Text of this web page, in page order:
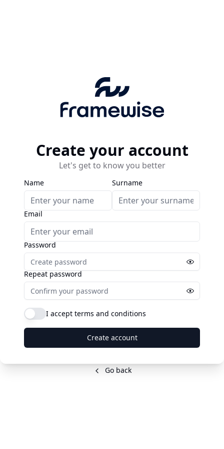
Create your account
Let's get to know you better
Name Surname
Email
Password
Repeat password
I accept terms and conditions
Create account
Go back